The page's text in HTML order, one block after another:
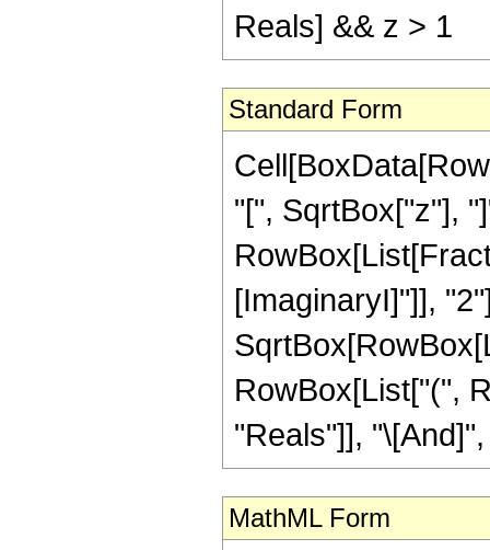
Reals] && z > 1
Standard Form
"[", SqrtBox["z"],
[ImaginaryI]"]],
RowBox[List["(",
"Reals"]],
MathML Form